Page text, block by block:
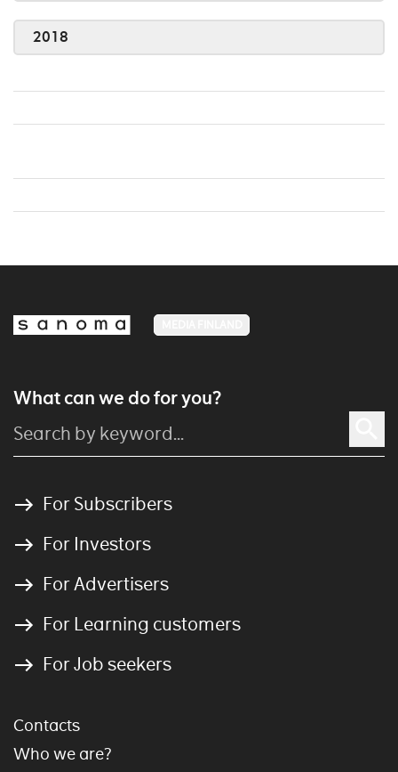
2018
What can we do for you?
For Subscribers
For Investors
For Advertisers
For Learning customers
For Job seekers
Contacts
Who we are?